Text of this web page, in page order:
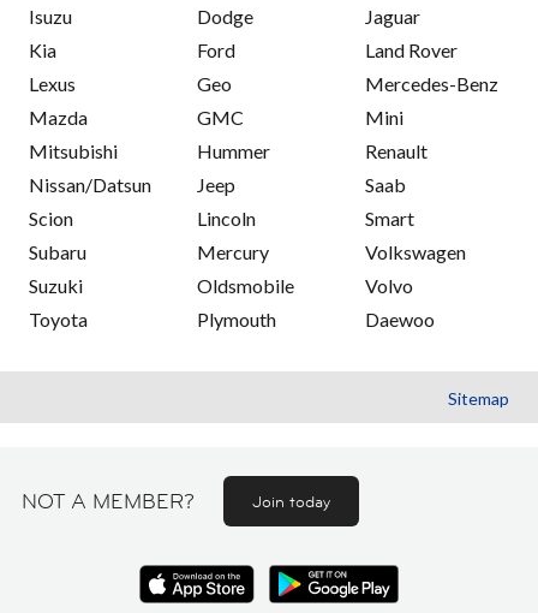
Isuzu
Kia
Lexus
Mazda
Mitsubishi
Nissan/Datsun
Scion
Subaru
Suzuki
Toyota
Dodge
Ford
Geo
GMC
Hummer
Jeep
Lincoln
Mercury
Oldsmobile
Plymouth
Jaguar
Land Rover
Mercedes-Benz
Mini
Renault
Saab
Smart
Volkswagen
Volvo
Daewoo
Sitemap
NOT A MEMBER? Join today